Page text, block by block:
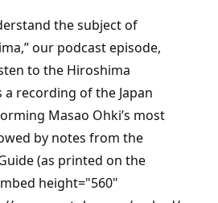
the subject of
our podcast episode,
to the Hiroshima
a recording of the Japan
Masao Ohki’s most
by notes from the
(as printed on the
height="560"